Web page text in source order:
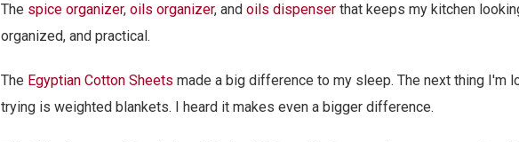
The spice organizer, oils organizer, and oils dispenser that keeps my kitchen
organized, and practical.
The Egyptian Cotton Sheets made a big difference to my sleep. The next thing I'm
trying is weighted blankets. I heard it makes even a bigger difference.